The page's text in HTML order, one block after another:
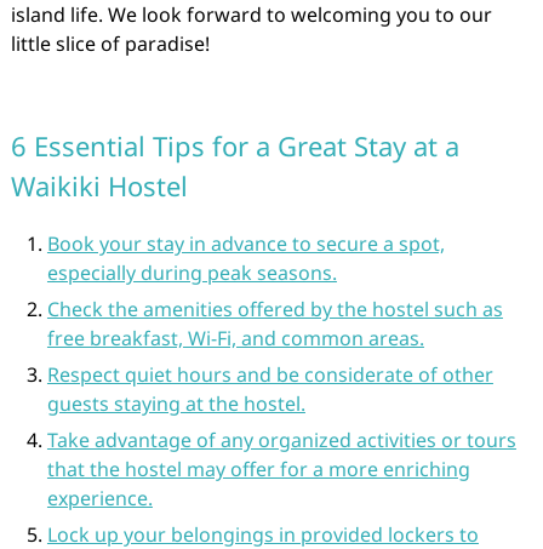
island life. We look forward to welcoming you to our
little slice of paradise!
6 Essential Tips for a Great Stay at a
Waikiki Hostel
Book your stay in advance to secure a spot,
especially during peak seasons.
Check the amenities offered by the hostel such as
free breakfast, Wi-Fi, and common areas.
Respect quiet hours and be considerate of other
guests staying at the hostel.
Take advantage of any organized activities or tours
that the hostel may offer for a more enriching
experience.
Lock up your belongings in provided lockers to